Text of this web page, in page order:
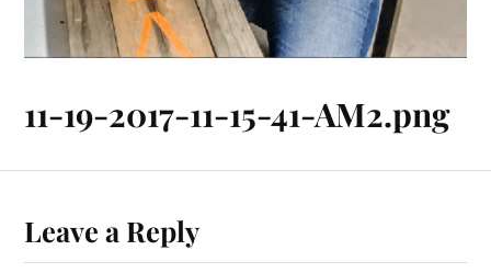
11-19-2017-11-15-41-AM2.png
Leave a Reply